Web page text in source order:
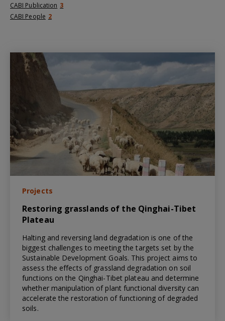
CABI Publication 3
CABI People 2
Projects
Restoring grasslands of the Qinghai-Tibet
Plateau
Halting and reversing land degradation is one of the
biggest challenges to meeting the targets set by the
Sustainable Development Goals. This project aims to
assess the effects of grassland degradation on soil
functions on the Qinghai-Tibet plateau and determine
whether manipulation of plant functional diversity can
accelerate the restoration of functioning of degraded
soils.